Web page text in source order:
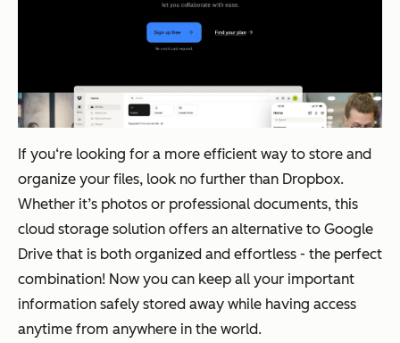
If you‘re looking for a more efficient way to store and
organize your files, look no further than Dropbox.
Whether it’s photos or professional documents, this
cloud storage solution offers an alternative to Google
Drive that is both organized and effortless - the perfect
combination! Now you can keep all your important
information safely stored away while having access
anytime from anywhere in the world.